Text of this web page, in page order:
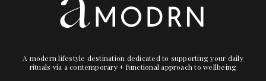
A modern lifestyle destination dedicated to supporting your daily
rituals via a contemporary + functional approach to wellbeing